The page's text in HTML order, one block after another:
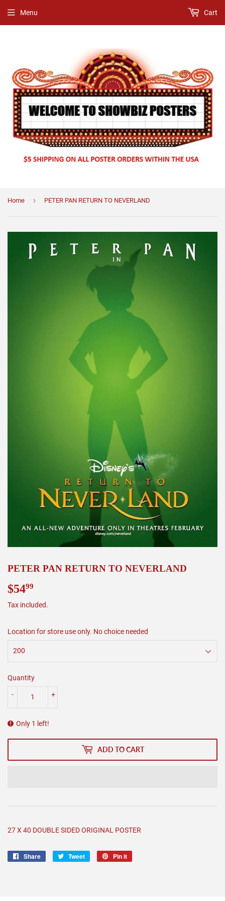
Menu Cart
Home › PETER PAN RETURN TO NEVERLAND
PETER PAN RETURN TO NEVERLAND
$5499
Tax included.
Location for store use only. No choice needed
Quantity
+
-
Only 1 left!
ADD TO CART
27 X 40 DOUBLE SIDED ORIGINAL POSTER
Share
Share
Tweet
Tweet
Pin it